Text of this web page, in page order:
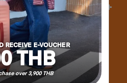
RECEIVE E-VOUCHER
THB
over 3,900 THB
Statement